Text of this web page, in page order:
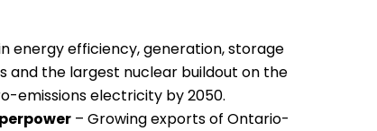
energy efficiency, generation, storage
and the largest nuclear buildout on the
emissions electricity by 2050.
– Growing exports of Ontario-